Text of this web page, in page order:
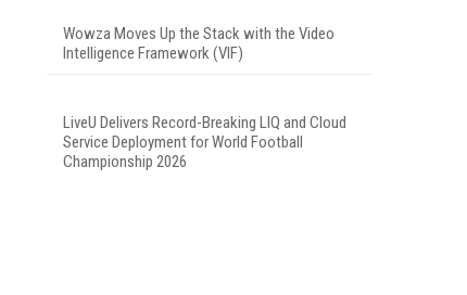
Wowza Moves Up the Stack with the Video
Intelligence Framework (VIF)
LiveU Delivers Record-Breaking LIQ and Cloud
Service Deployment for World Football
Championship 2026